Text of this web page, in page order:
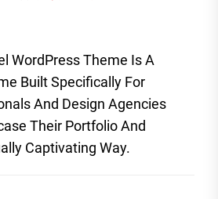
WordPress Theme Is A
Built Specifically For
And Design Agencies
Their Portfolio And
Captivating Way.